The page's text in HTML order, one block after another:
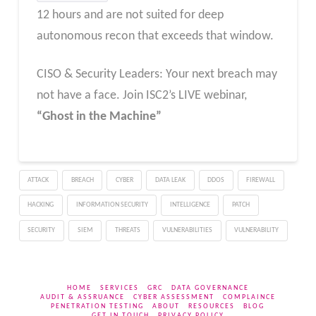
12 hours and are not suited for deep
autonomous recon that exceeds that window.
CISO & Security Leaders: Your next breach may
not have a face. Join ISC2’s LIVE webinar,
“Ghost in the Machine”
ATTACK BREACH CYBER DATA LEAK DDOS FIREWALL
HACKING INFORMATION SECURITY INTELLIGENCE PATCH
SECURITY SIEM THREATS VULNERABILITIES VULNERABILITY
HOME SERVICES GRC
DATA GOVERNANCE
AUDIT & ASSRUANCE
CYBER ASSESSMENT
COMPLAINCE
PENETRATION TESTING
ABOUT RESOURCES
BLOG